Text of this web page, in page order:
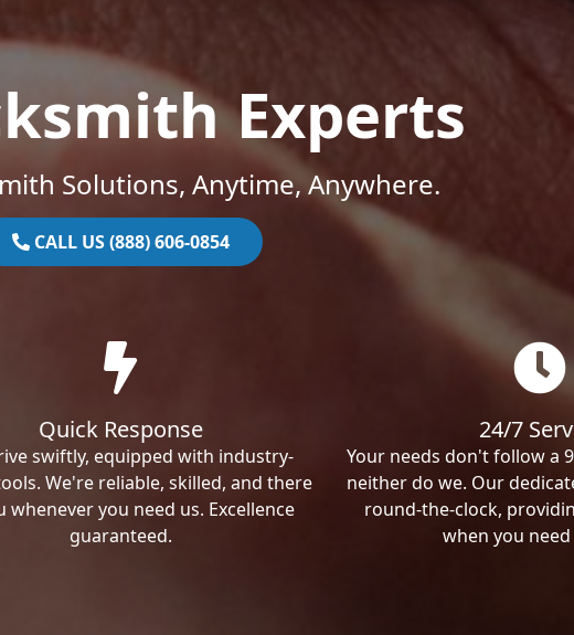
Experts
Solutions, Anytime, Anywhere.
CALL US (888) 606-0854
Quick Response
swiftly, equipped with industry-
We're reliable, skilled, and there
whenever you need us. Excellence
guaranteed.
24/7
Your needs don't follow a
neither do we. Our
round-the-clock,
when you